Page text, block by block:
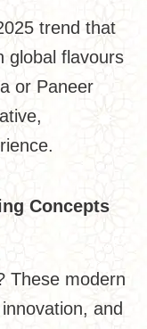
trend that
global flavours
or Paneer
Concepts
These modern
and